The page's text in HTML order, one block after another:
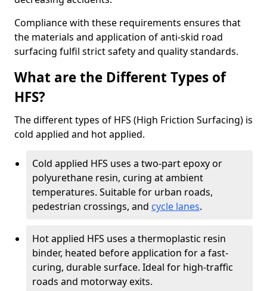
Compliance with these requirements ensures that
the materials and application of anti-skid road
surfacing fulfil strict safety and quality standards.
What are the Different Types of
HFS?
The different types of HFS (High Friction Surfacing) is
cold applied and hot applied.
Cold applied HFS uses a two-part epoxy or
polyurethane resin, curing at ambient
temperatures. Suitable for urban roads,
pedestrian crossings, and cycle lanes.
Hot applied HFS uses a thermoplastic resin
binder, heated before application for a fast-
curing, durable surface. Ideal for high-traffic
roads and motorway exits.